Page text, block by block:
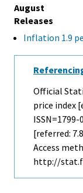
August
Releases
Inflation 1.9
Official
price index
[referred:
Access
http://